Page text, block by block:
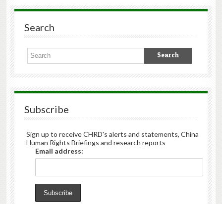
Search
Subscribe
Sign up to receive CHRD's alerts and statements, China
Human Rights Briefings and research reports
Email address: